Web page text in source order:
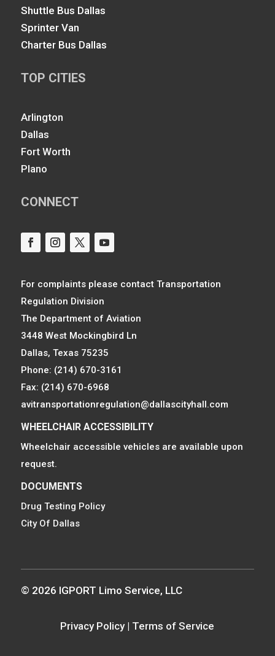
Shuttle Bus Dallas
Sprinter Van
Charter Bus Dallas
TOP CITIES
Arlington
Dallas
Fort Worth
Plano
CONNECT
For complaints please contact Transportation
Regulation Division
The Department of Aviation
3448 West Mockingbird Ln
Dallas, Texas 75235
Phone: (214) 670-3161
Fax: (214) 670-6968
avitransportationregulation@dallascityhall.com
WHEELCHAIR ACCESSIBILITY
Wheelchair accessible vehicles are available upon
request.
DOCUMENTS
Drug Testing Policy
City Of Dallas
© 2026 IGPORT Limo Service, LLC
Privacy Policy| Terms of Service